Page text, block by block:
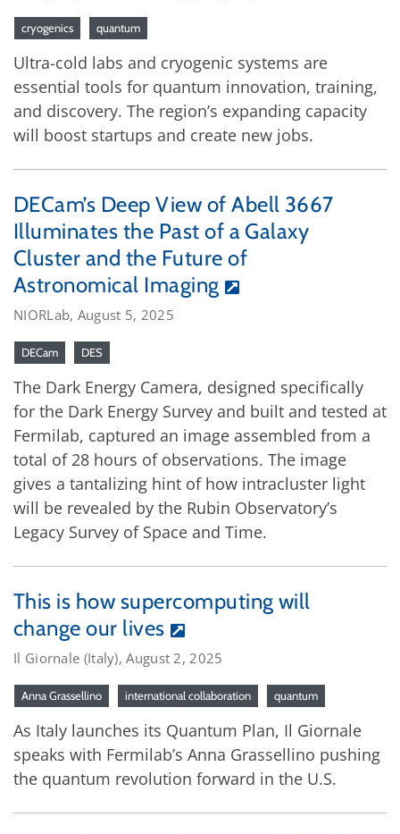
cryogenics quantum
Ultra-cold labs and cryogenic systems are
essential tools for quantum innovation, training,
and discovery. The region’s expanding capacity
will boost startups and create new jobs.
DECam’s Deep View of Abell 3667
Illuminates the Past of a Galaxy
Cluster and the Future of
Astronomical Imaging
NIORLab, August 5, 2025
DECam DES
The Dark Energy Camera, designed specifically
for the Dark Energy Survey and built and tested at
Fermilab, captured an image assembled from a
total of 28 hours of observations. The image
gives a tantalizing hint of how intracluster light
will be revealed by the Rubin Observatory’s
Legacy Survey of Space and Time.
This is how supercomputing will
change our lives
Il Giornale (Italy), August 2, 2025
Anna Grassellino international collaboration quantum
As Italy launches its Quantum Plan, Il Giornale
speaks with Fermilab’s Anna Grassellino pushing
the quantum revolution forward in the U.S.